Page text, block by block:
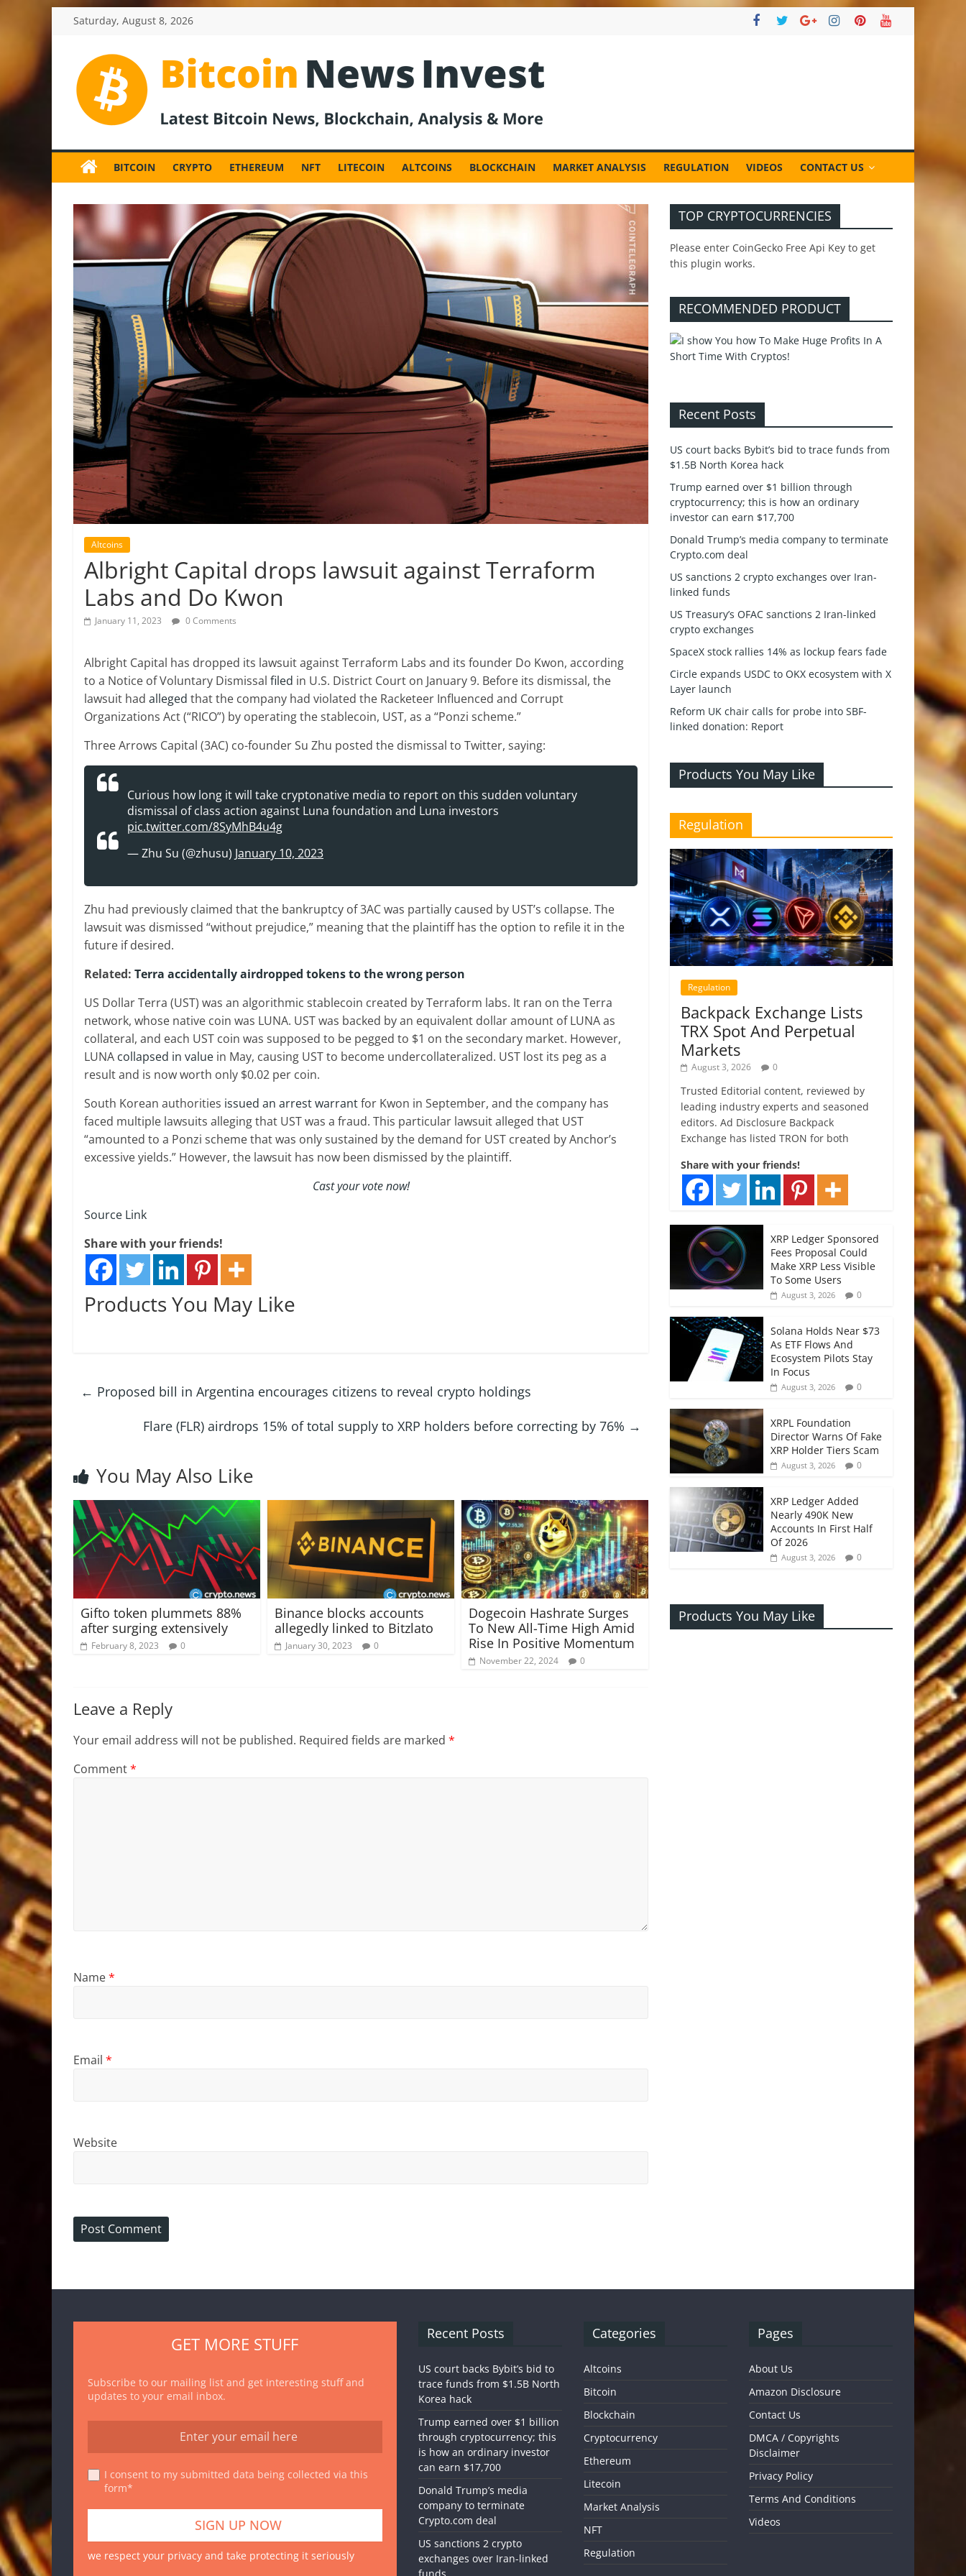
Saturday, August 8, 2026
BitcoinNewsInvest
News
and
News,
Latest
Updates,
Price
Analysis
BITCOIN CRYPTO ETHEREUM NFT LITECOIN ALTCOINS BLOCKCHAIN MARKET ANALYSIS REGULATION VIDEOS CONTACT US
Altcoins
Albright Capital drops lawsuit against Terraform
Labs and Do Kwon
January 11, 2023 0 Comments
Albright Capital has dropped its lawsuit against Terraform Labs and its founder Do Kwon, according
to a Notice of Voluntary Dismissal filed in U.S. District Court on January 9. Before its dismissal, the
lawsuit had alleged that the company had violated the Racketeer Influenced and Corrupt
Organizations Act (“RICO”) by operating the stablecoin, UST, as a “Ponzi scheme.”
Three Arrows Capital (3AC) co-founder Su Zhu posted the dismissal to Twitter, saying:
Curious how long it will take cryptonative media to report on this sudden voluntary
dismissal of class action against Luna foundation and Luna investors
pic.twitter.com/8SyMhB4u4g
— Zhu Su (@zhusu) January 10, 2023
Zhu had previously claimed that the bankruptcy of 3AC was partially caused by UST’s collapse. The
lawsuit was dismissed “without prejudice,” meaning that the plaintiff has the option to refile it in the
future if desired.
Related: Terra accidentally airdropped tokens to the wrong person
US Dollar Terra (UST) was an algorithmic stablecoin created by Terraform labs. It ran on the Terra
network, whose native coin was LUNA. UST was backed by an equivalent dollar amount of LUNA as
collateral, and each UST coin was supposed to be pegged to $1 on the secondary market. However,
LUNA collapsed in value in May, causing UST to become undercollateralized. UST lost its peg as a
result and is now worth only $0.02 per coin.
South Korean authorities issued an arrest warrantfor Kwon in September, and the company has
faced multiple lawsuits alleging that UST was a fraud. This particular lawsuit alleged that UST
“amounted to a Ponzi scheme that was only sustained by the demand for UST created by Anchor’s
excessive yields.” However, the lawsuit has now been dismissed by the plaintiff.
Cast your vote now!
Source Link
Share with your friends!
Products You May Like
← Proposed bill in Argentina encourages citizens to reveal crypto holdings
Flare (FLR) airdrops 15% of total supply to XRP holders before correcting by 76% →
You May Also Like
Gifto token plummets 88%
after surging extensively
February 8, 2023 0
Binance blocks accounts
allegedly linked to Bitzlato
January 30, 2023 0
Dogecoin Hashrate Surges
To New All-Time High Amid
Rise In Positive Momentum
November 22, 2024 0
Leave a Reply
Your email address will not be published. Required fields are marked *
Comment*
Name*
Email *
Website
TOP CRYPTOCURRENCIES
Please enter CoinGecko Free Api Key to get
this plugin works.
RECOMMENDED PRODUCT
Recent Posts
US court backs Bybit’s bid to trace funds from
$1.5B North Korea hack
Trump earned over $1 billion through
cryptocurrency; this is how an ordinary
investor can earn $17,700
Donald Trump’s media company to terminate
Crypto.com deal
US sanctions 2 crypto exchanges over Iran-
linked funds
US Treasury’s OFAC sanctions 2 Iran-linked
crypto exchanges
SpaceX stock rallies 14% as lockup fears fade
Circle expands USDC to OKX ecosystem with X
Layer launch
Reform UK chair calls for probe into SBF-
linked donation: Report
Products You May Like
Regulation
Regulation
Backpack Exchange Lists
TRX Spot And Perpetual
Markets
August 3, 2026 0
Trusted Editorial content, reviewed by
leading industry experts and seasoned
editors. Ad Disclosure Backpack
Exchange has listed TRON for both
Share with your friends!
XRP Ledger Sponsored
Fees Proposal Could
Make XRP Less Visible
To Some Users
August 3, 2026 0
Solana Holds Near $73
As ETF Flows And
Ecosystem Pilots Stay
In Focus
August 3, 2026 0
XRPL Foundation
Director Warns Of Fake
XRP Holder Tiers Scam
August 3, 2026 0
XRP Ledger Added
Nearly 490K New
Accounts In First Half
Of 2026
August 3, 2026 0
Products You May Like
GET MORE STUFF
Subscribe to our mailing list and get interesting stuff and
updates to your email inbox.
I consent to my submitted data being collected via this
form*
we respect your privacy and take protecting it seriously
Recent Posts
US court backs Bybit’s bid to
trace funds from $1.5B North
Korea hack
Trump earned over $1 billion
through cryptocurrency; this
is how an ordinary investor
can earn $17,700
Donald Trump’s media
company to terminate
Crypto.com deal
US sanctions 2 crypto
exchanges over Iran-linked
funds
Categories
Altcoins
Bitcoin
Blockchain
Cryptocurrency
Ethereum
Litecoin
Market Analysis
NFT
Regulation
Pages
About Us
Amazon Disclosure
Contact Us
DMCA / Copyrights
Disclaimer
Privacy Policy
Terms And Conditions
Videos